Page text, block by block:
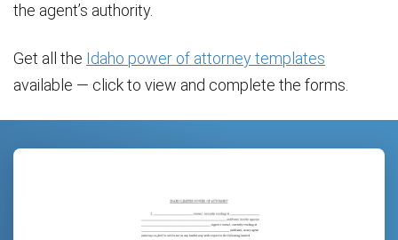
the agent’s authority.
Get all the Idaho power of attorney templates
available — click to view and complete the forms.